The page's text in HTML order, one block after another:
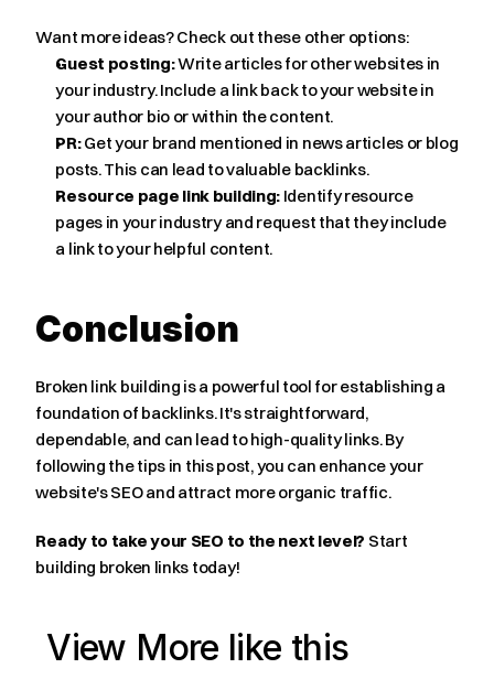
Want more ideas? Check out these other options:
Guest posting: Write articles for other websites in
your industry. Include a link back to your website in
your author bio or within the content.
PR: Get your brand mentioned in news articles or blog
posts. This can lead to valuable backlinks.
Resource page link building: Identify resource
pages in your industry and request that they include
a link to your helpful content.
Conclusion
Broken link building is a powerful tool for establishing a
foundation of backlinks. It's straightforward,
dependable, and can lead to high-quality links. By
following the tips in this post, you can enhance your
website's SEO and attract more organic traffic.
Ready to take your SEO to the next level? Start
building broken links today!
View More like this